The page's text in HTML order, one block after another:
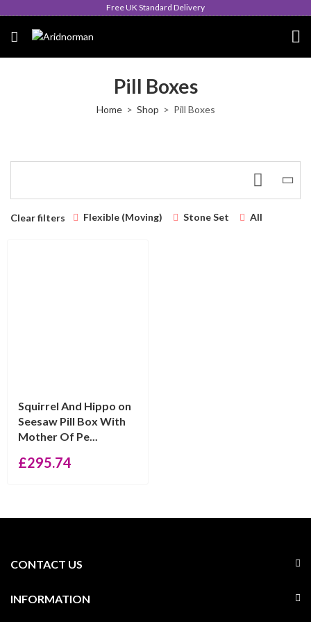
Free UK Standard Delivery
Pill Boxes
Home Shop Pill Boxes
Clear filters Flexible (Moving) Stone Set All
Squirrel And Hippo on
Seesaw Pill Box With
Mother Of Pe...
£295.74
CONTACT US
INFORMATION